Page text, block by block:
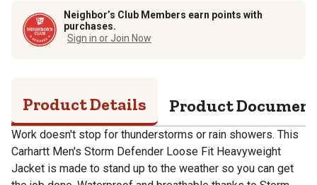
Neighbor’s Club Members earn points with
purchases.
Sign in or Join Now
Product Details Product
Work doesn't stop for thunderstorms or rain showers. This
Carhartt Men's Storm Defender Loose Fit Heavyweight
Jacket is made to stand up to the weather so you can get